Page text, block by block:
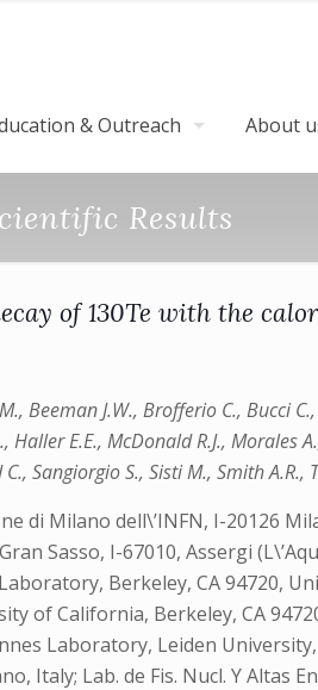
& Outreach About
Results
of 130Te with the
Beeman J.W., Brofferio C., Bucci
E.E., McDonald R.J.,
Sangiorgio S., Sisti M., Smith A.R.,
di Milano dell\’INFN, I-20126
Sasso, I-67010, Assergi
Berkeley, CA 94720,
of California, Berkeley, CA
Laboratory, Leiden
Italy; Lab. de Fis. Nucl. Y Altas